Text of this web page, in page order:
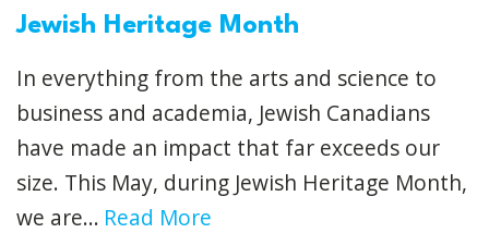
Jewish Heritage Month
In everything from the arts and science to
business and academia, Jewish Canadians
have made an impact that far exceeds our
size. This May, during Jewish Heritage Month,
we are... Read More